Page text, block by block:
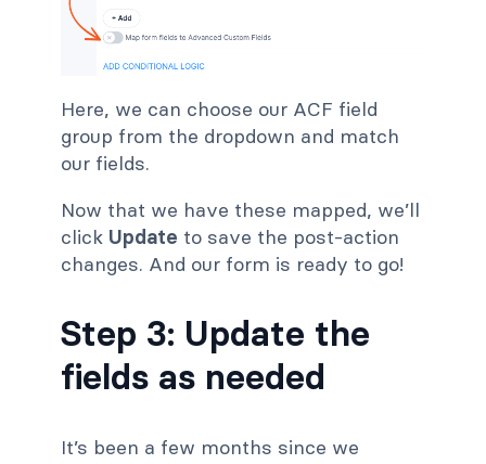
Here, we can choose our ACF field
group from the dropdown and match
our fields.
Now that we have these mapped, we’ll
click Update to save the post-action
changes. And our form is ready to go!
Step 3: Update the
fields as needed
It’s been a few months since we